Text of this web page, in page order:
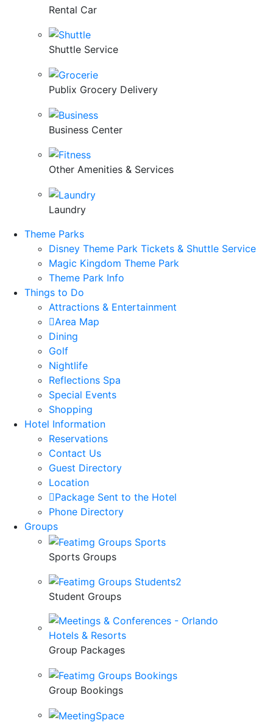
Rental Car
Shuttle Service
Publix Grocery Delivery
Business Center
Other Amenities & Services
Laundry
Theme Parks
Disney Theme Park Tickets & Shuttle Service
Magic Kingdom Theme Park
Theme Park Info
Things to Do
Attractions & Entertainment
Area Map
Dining
Golf
Nightlife
Reflections Spa
Special Events
Shopping
Hotel Information
Reservations
Contact Us
Guest Directory
Location
Package Sent to the Hotel
Phone Directory
Groups
Sports Groups
Student Groups
Group Packages
Group Bookings